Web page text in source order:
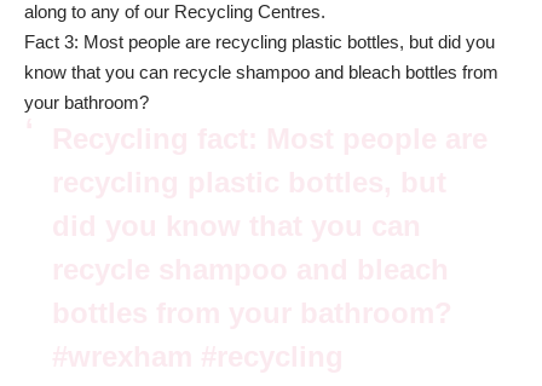
along to any of our Recycling Centres.
Fact 3: Most people are recycling plastic bottles, but did you
know that you can recycle shampoo and bleach bottles from
your bathroom?